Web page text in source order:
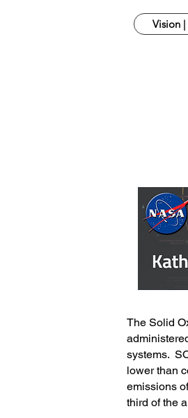
Vision |
The Solid
systems.
lower than
emissions
third of the